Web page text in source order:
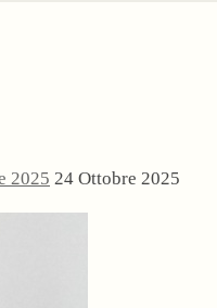
2025 24 Ottobre 2025